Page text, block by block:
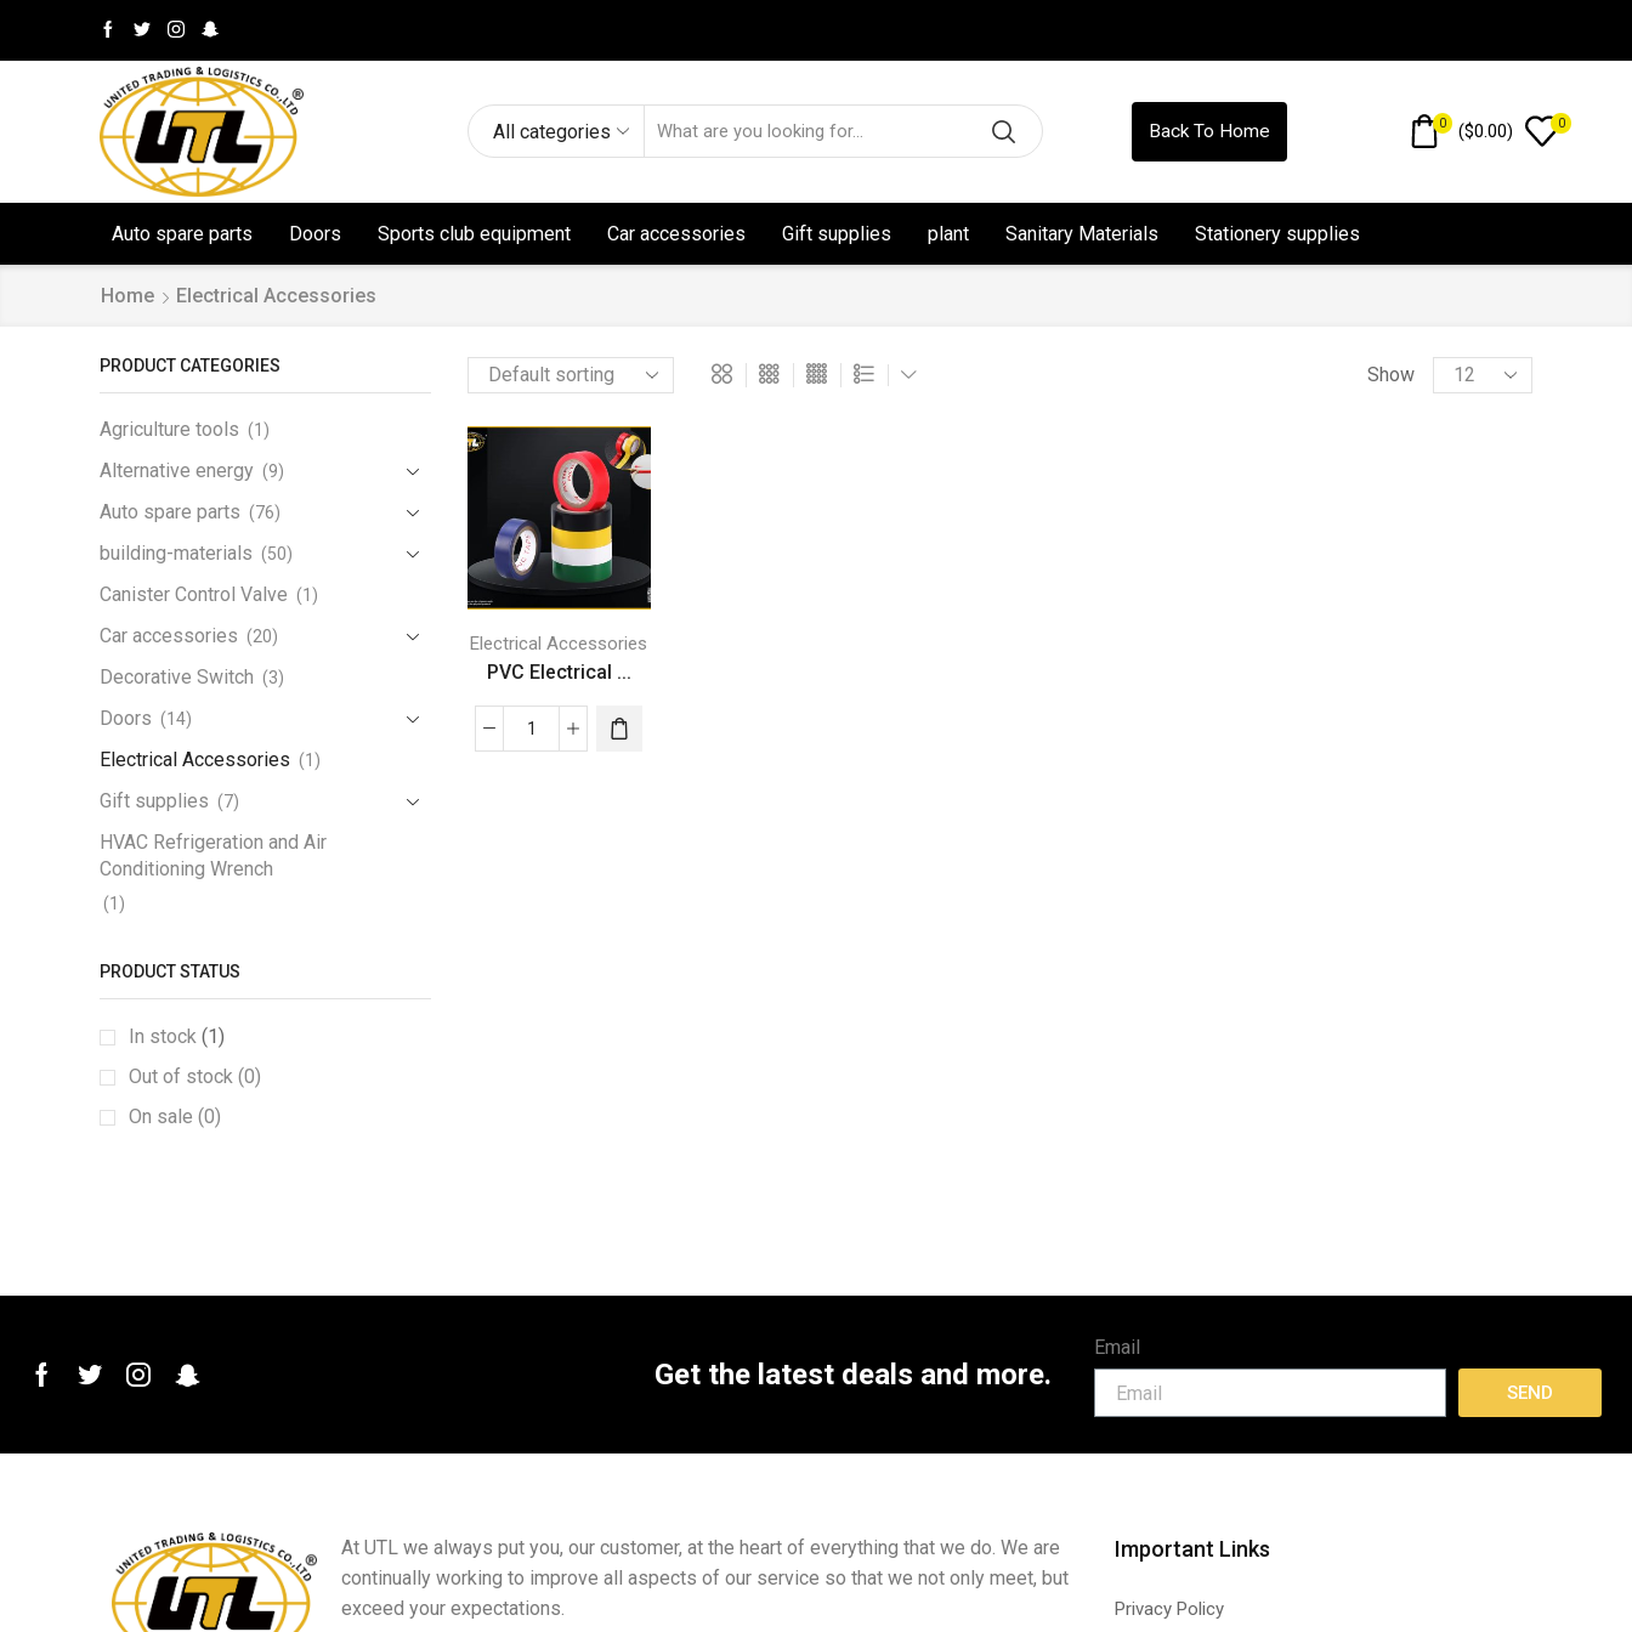
All categories Back To Home 0 ($0.00) 0
Auto spare parts Doors Sports club equipment Car accessories Gift supplies plant Sanitary Materials Stationery supplies
Home Electrical Accessories
Show
Electrical Accessories
PVC Electrical ...
PRODUCT CATEGORIES
Agriculture tools (1)
Alternative energy (9)
Auto spare parts (76)
building-materials (50)
Canister Control Valve (1)
Car accessories (20)
Decorative Switch (3)
Doors (14)
Electrical Accessories (1)
Gift supplies (7)
HVAC Refrigeration and Air
Conditioning Wrench
(1)
Lamp (3)
(15)
Sanitary Materials
Sports club equipment (16)
Squeegee Mop (1)
PRODUCT STATUS
In stock (1)
Out of stock (0)
On sale (0)
Get the latest deals and more.
Email
SEND
At UTL we always put you, our customer, at the heart of everything that we do. We are
continually working to improve all aspects of our service so that we not only meet, but
exceed your expectations.
Important Links
Privacy Policy